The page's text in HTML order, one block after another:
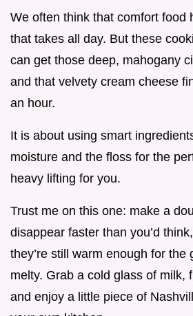
We often think that comfort food
that takes all day. But these
can get those deep, mahogany
and that velvety cream cheese
an hour.
It is about using smart
moisture and the floss for the
heavy lifting for you.
Trust me on this one: make a
disappear faster than you’d
they’re still warm enough for the
melty. Grab a cold glass of milk,
and enjoy a little piece of